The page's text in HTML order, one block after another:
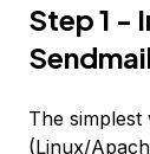
Step 1 -
The
(Linux/